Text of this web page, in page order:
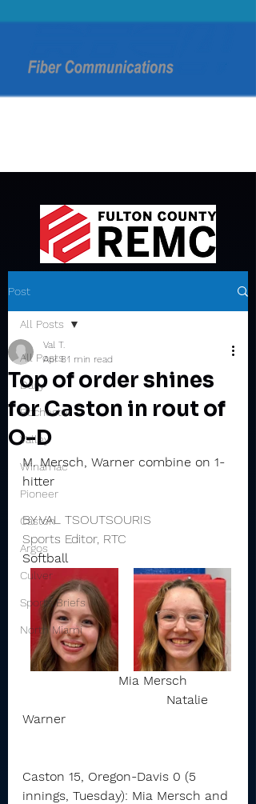
Post
All Posts
Daily
Rochester
Valley
Winamac
Pioneer
Caston
Argos
Culver
Sports Briefs
North Miami
All Posts
Top of order shines
for Caston in rout of
O-D
Val T.
Apr 81 min read
M. Mersch, Warner combine on 1-
hitter
BY VAL TSOUTSOURIS
Sports Editor, RTC
Softball
Mia Mersch
                                    Natalie
Warner
Caston 15, Oregon-Davis 0 (5
innings, Tuesday): Mia Mersch and